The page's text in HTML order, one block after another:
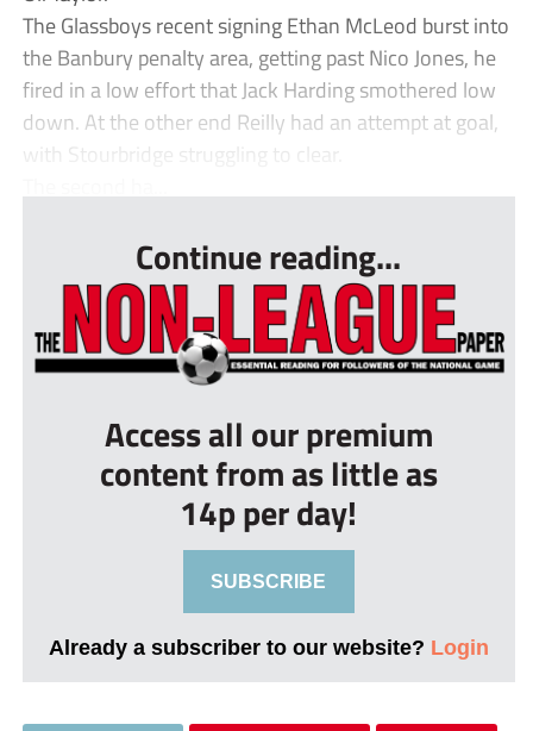
The Glassboys recent signing Ethan McLeod burst into
the Banbury penalty area, getting past Nico Jones, he
fired in a low effort that Jack Harding smothered low
down. At the other end Reilly had an attempt at goal,
with Stourbridge struggling to clear.
Continue reading...
Access all our premium
content from as little as
14p per day!
SUBSCRIBE
Already a subscriber to our website? Login